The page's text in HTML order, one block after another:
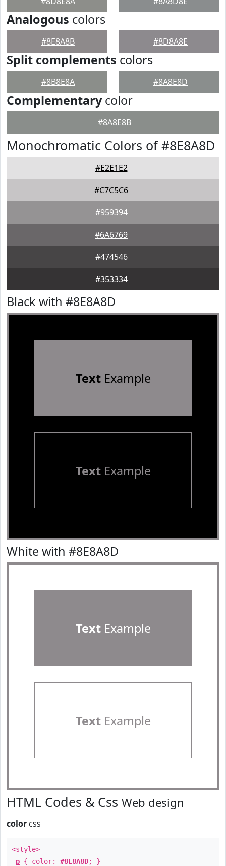
Analogous colors
#8E8A8B #8D8A8E
Split complements colors
#8B8E8A #8A8E8D
Complementarycolor
#8A8E8B
Monochromatic Colors of #8E8A8D
#E2E1E2
#C7C5C6
#959394
#6A6769
#474546
#353334
Black with #8E8A8D
TextExample
TextExample
White with #8E8A8D
TextExample
TextExample
HTML Codes & Css Web design
color css
<style>
p { color: #8E8A8D; }